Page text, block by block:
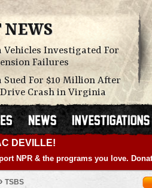
NEWS
Vehicles Investigated For
Failures
Sued For $10 Million After
Crash in Virginia
DEVILLE!
NPR & the programs you love.
TSBS